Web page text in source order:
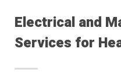
Electrical and
Services for